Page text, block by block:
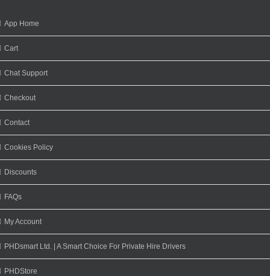
App Home
Cart
Chat Support
Checkout
Contact
Cookies Policy
Discounts
FAQs
My Account
PHDsmart Ltd. | A Smart Choice For Private Hire Drivers
PHDStore